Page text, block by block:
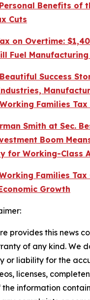
Benefits of
Cuts
on Overtime:
Fuel
Success
Families Tax
Smith at Sec.
Boom
for Working-Class
Families Tax
Growth
provides this news
of any kind. We
or liability for the
licenses,
information